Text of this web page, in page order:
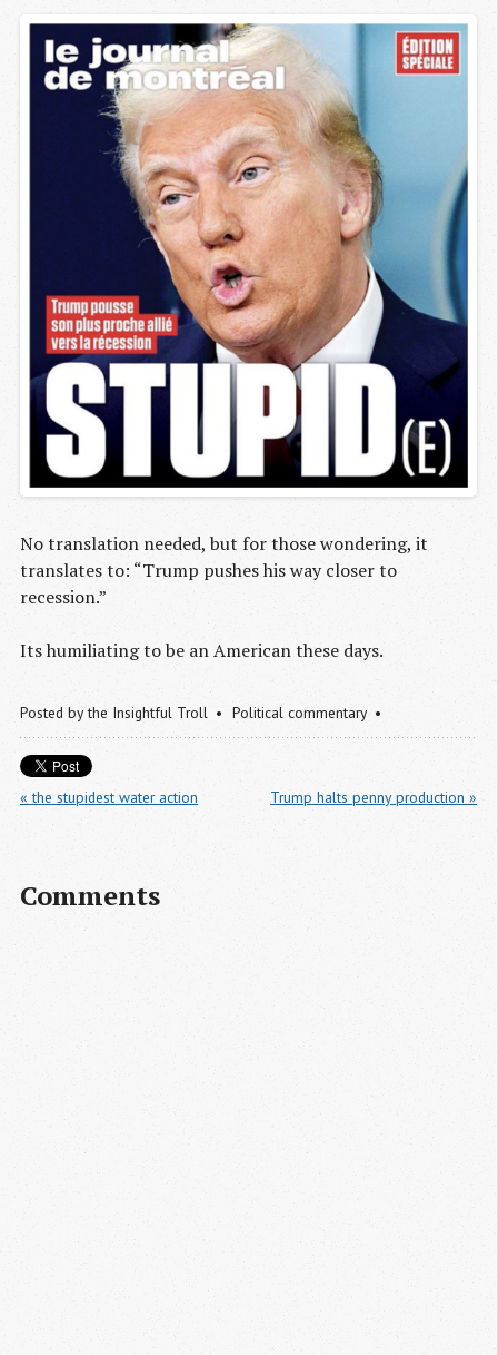
No translation needed, but for those wondering, it
translates to: “Trump pushes his way closer to
recession.”
Its humiliating to be an American these days.
Posted bythe Insightful Troll Political commentary
« the stupidest water action Trump halts penny production »
Comments